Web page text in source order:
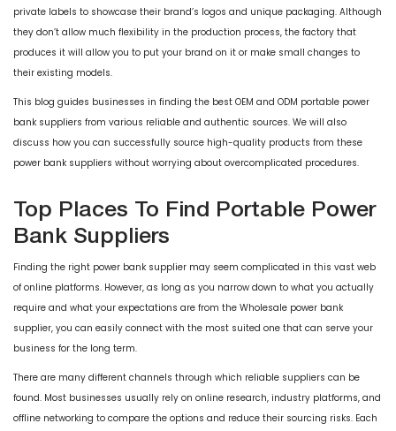
private labels to showcase their brand’s logos and unique packaging. Although
they don’t allow much flexibility in the production process, the factory that
produces it will allow you to put your brand on it or make small changes to
their existing models.
This blog guides businesses in finding the best OEM and ODM portable power
bank suppliers from various reliable and authentic sources. We will also
discuss how you can successfully source high-quality products from these
power bank suppliers without worrying about overcomplicated procedures.
Top Places To Find Portable Power
Bank Suppliers
Finding the right power bank supplier may seem complicated in this vast web
of online platforms. However, as long as you narrow down to what you actually
require and what your expectations are from the Wholesale power bank
supplier, you can easily connect with the most suited one that can serve your
business for the long term.
There are many different channels through which reliable suppliers can be
found. Most businesses usually rely on online research, industry platforms, and
offline networking to compare the options and reduce their sourcing risks. Each